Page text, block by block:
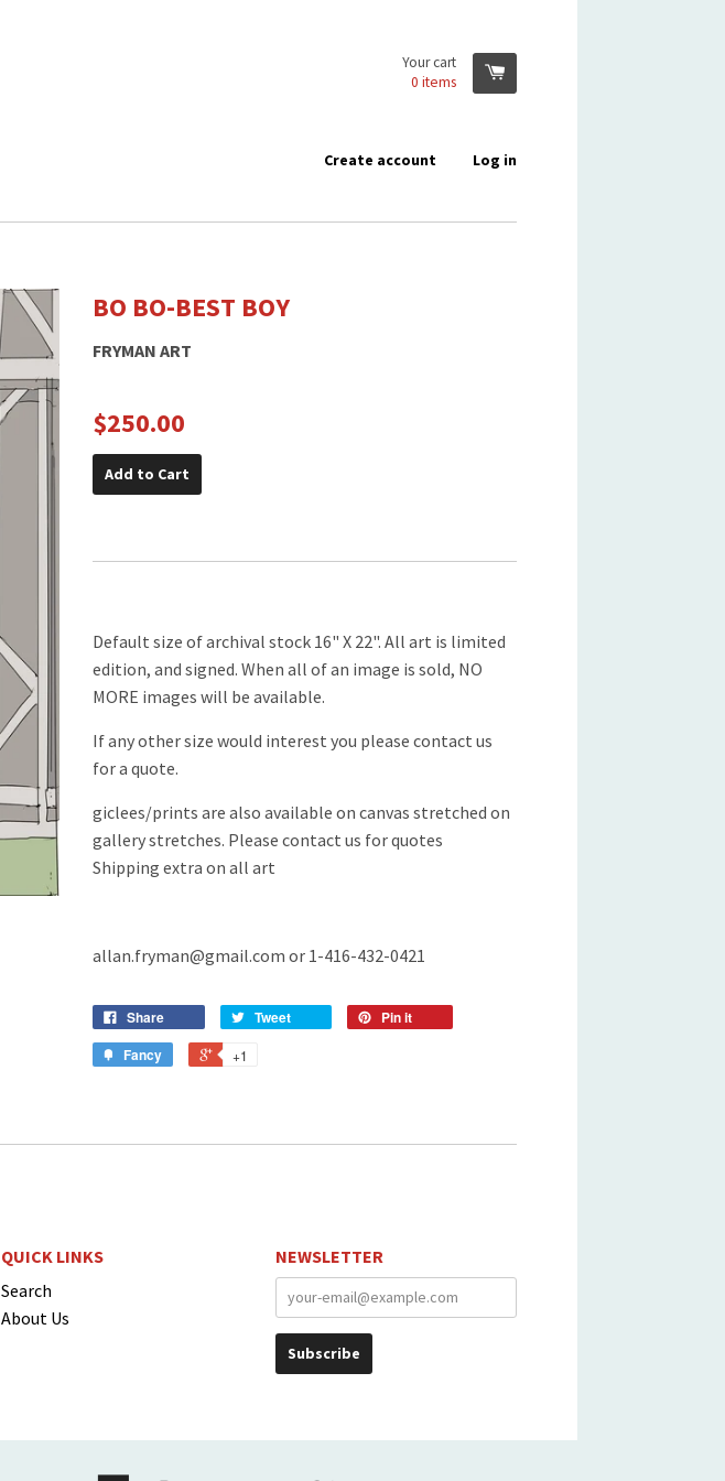
Your cart
0 items
Create account Log in
BO BO-BEST BOY
FRYMAN ART
$250.00
Add to Cart
Default size of archival stock 16" X 22". All art is limited
edition, and signed. When all of an image is sold, NO
MORE images will be available.
If any other size would interest you please contact us
for a quote.
giclees/prints are also available on canvas stretched on
gallery stretches. Please contact us for quotes
Shipping extra on all art
allan.fryman@gmail.com or 1-416-432-0421
Share Tweet
Pin it
Fancy
+1
QUICK LINKS
Search
About Us
NEWSLETTER